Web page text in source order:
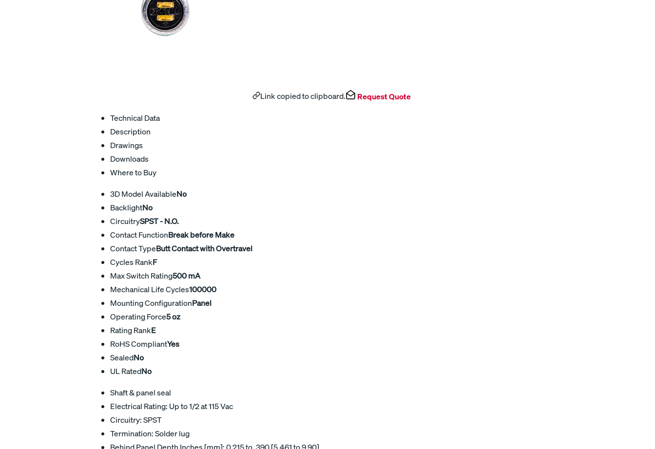
Link copied to clipboard. Request Quote
Technical Data
Description
Drawings
Downloads
Where to Buy
3D Model AvailableNo
BacklightNo
CircuitrySPST - N.O.
Contact FunctionBreak before Make
Contact TypeButt Contact with Overtravel
Cycles RankF
Max Switch Rating500 mA
Mechanical Life Cycles100000
Mounting ConfigurationPanel
Operating Force5 oz
Rating RankE
RoHS CompliantYes
SealedNo
UL RatedNo
Shaft & panel seal
Electrical Rating: Up to 1/2 at 115 Vac
Circuitry: SPST
Termination: Solder lug
Behind Panel Depth Inches [mm]: 0.215 to .390 [5,461 to 9,90]